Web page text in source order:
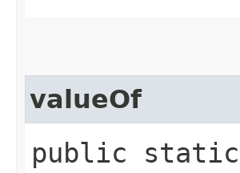
valueOf
public static